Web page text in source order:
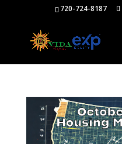
720-724-8187